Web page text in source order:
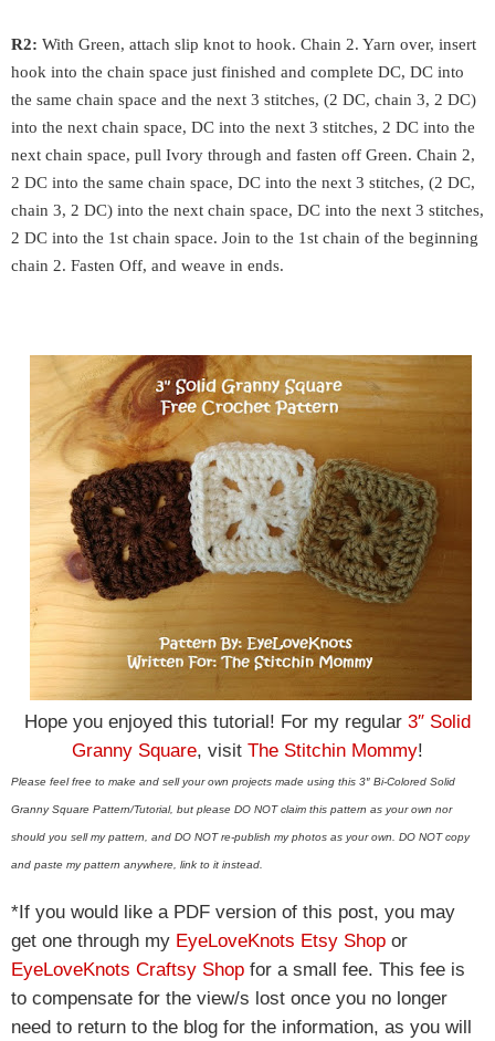
R2: With Green, attach slip knot to hook. Chain 2. Yarn over, insert
hook into the chain space just finished and complete DC, DC into
the same chain space and the next 3 stitches, (2 DC, chain 3, 2 DC)
into the next chain space, DC into the next 3 stitches, 2 DC into the
next chain space, pull Ivory through and fasten off Green. Chain 2,
2 DC into the same chain space, DC into the next 3 stitches, (2 DC,
chain 3, 2 DC) into the next chain space, DC into the next 3 stitches,
2 DC into the 1st chain space. Join to the 1st chain of the beginning
chain 2. Fasten Off, and weave in ends.
Hope you enjoyed this tutorial! For my regular 3″ Solid
Granny Square, visit The Stitchin Mommy!
Please feel free to make and sell your own projects made using this 3″ Bi-Colored Solid
Granny Square Pattern/Tutorial, but please DO NOT claim this pattern as your own nor
should you sell my pattern, and DO NOT re-publish my photos as your own. DO NOT copy
and paste my pattern anywhere, link to it instead.
*If you would like a PDF version of this post, you may
get one through my EyeLoveKnots Etsy Shop or
EyeLoveKnots Craftsy Shop for a small fee. This fee is
to compensate for the view/s lost once you no longer
need to return to the blog for the information, as you will